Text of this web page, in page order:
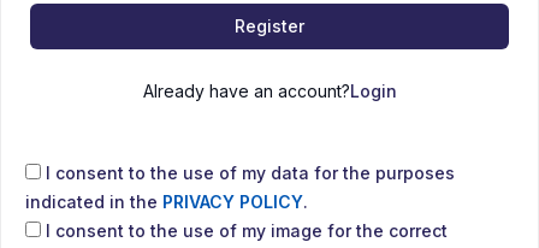
Register
Already have an account?Login
I consent to the use of my data for the purposes
indicated in the PRIVACY POLICY.
I consent to the use of my image for the correct